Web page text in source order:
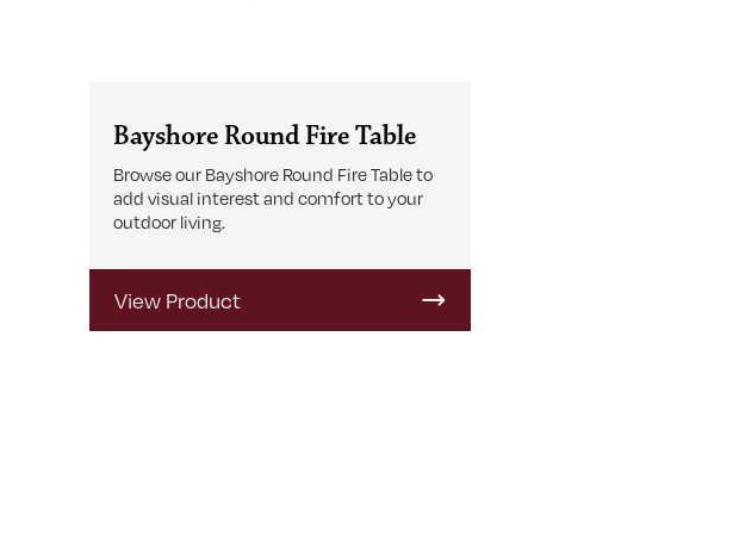
Bayshore Round Fire Table
Browse our Bayshore Round Fire Table to
add visual interest and comfort to your
outdoor living.
View Product